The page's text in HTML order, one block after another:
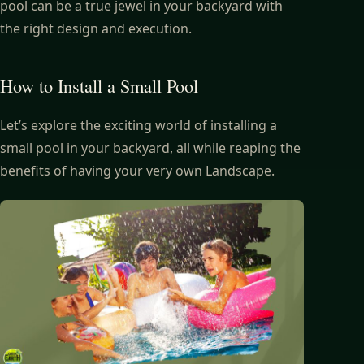
pool can be a true jewel in your backyard with
the right design and execution.
How to Install a Small Pool
Let’s explore the exciting world of installing a
small pool in your backyard, all while reaping the
benefits of having your very own Landscape.